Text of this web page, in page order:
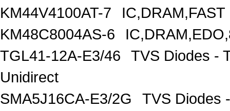
KM44V4100AT-7
KM48C8004AS-6
TGL41-12A-E3/46
TVS Diodes -
Unidirect
SMA5J16CA-E3/2G
TVS Diodes